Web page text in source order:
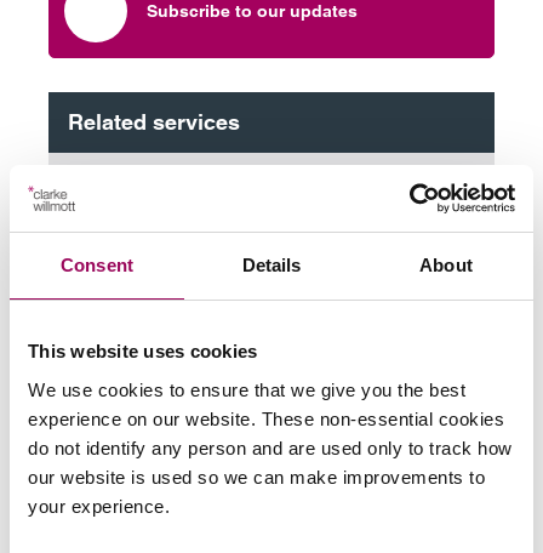
Consent Details About
This website uses cookies
We use cookies to ensure that we give you the best
experience on our website. These non-essential cookies
do not identify any person and are used only to track how
our website is used so we can make improvements to
your experience.
Subscribe to our updates
Related services
Planning and the environment>
Your key contact